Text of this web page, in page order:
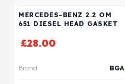
MERCEDES-BENZ 2.2 OM
651 DIESEL HEAD GASKET
£28.00
Brand BGA